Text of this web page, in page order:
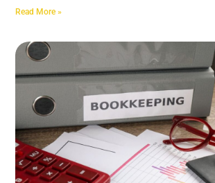
Read More »